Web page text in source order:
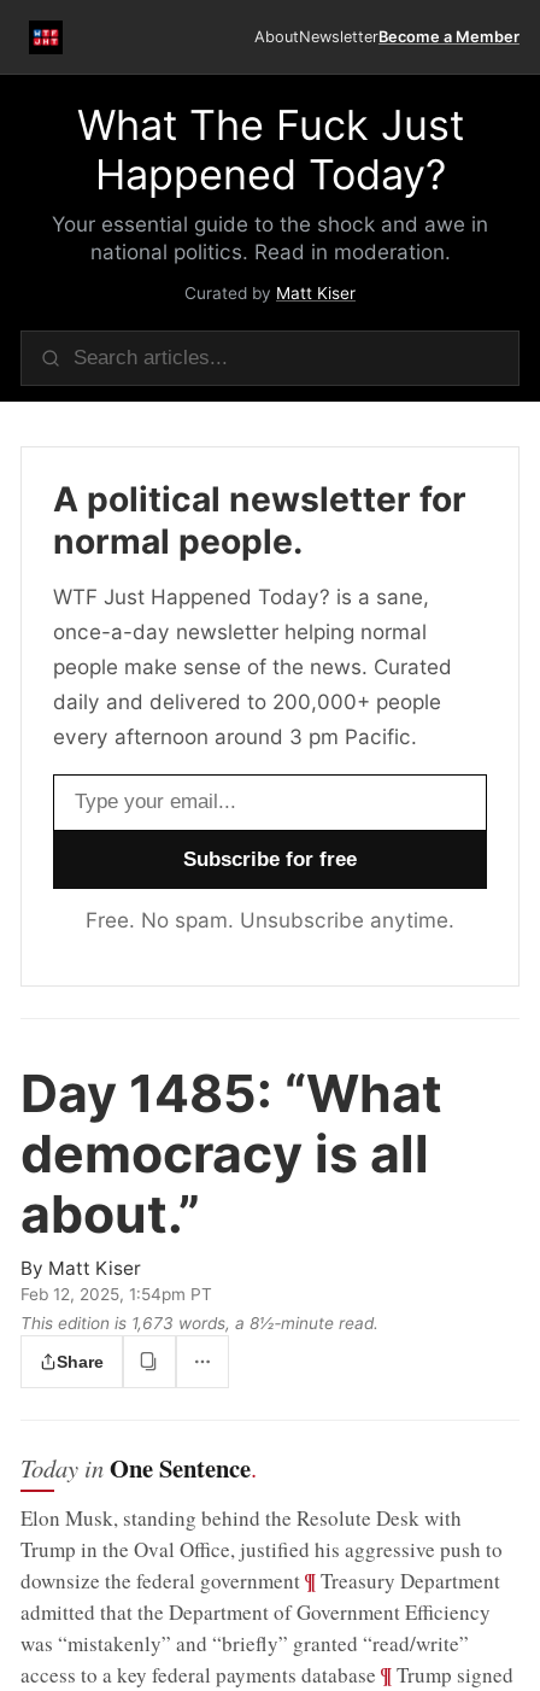
AboutNewsletterBecome a Member
What The Fuck Just
Happened Today?
Your essential guide to the shock and awe in
national politics. Read in moderation.
Curated by Matt Kiser
A political newsletter for
normal people.
WTF Just Happened Today? is a sane,
once-a-day newsletter helping normal
people make sense of the news. Curated
daily and delivered to 200,000+ people
every afternoon around 3 pm Pacific.
Email address
Free. No spam. Unsubscribe anytime.
Day 1485: “What
democracy is all
about.”
By Matt Kiser
Feb 12, 2025, 1:54pm PT
This edition is 1,673 words, a 8½‑minute read.
Share
Today inOne Sentence.
Elon Musk, standing behind the Resolute Desk with
Trump in the Oval Office, justified his aggressive push to
downsize the federal government;¶Treasury Department
admitted that the Department of Government Efficiency
was “mistakenly” and “briefly” granted “read/write”
access to a key federal payments database ;¶Trump signed